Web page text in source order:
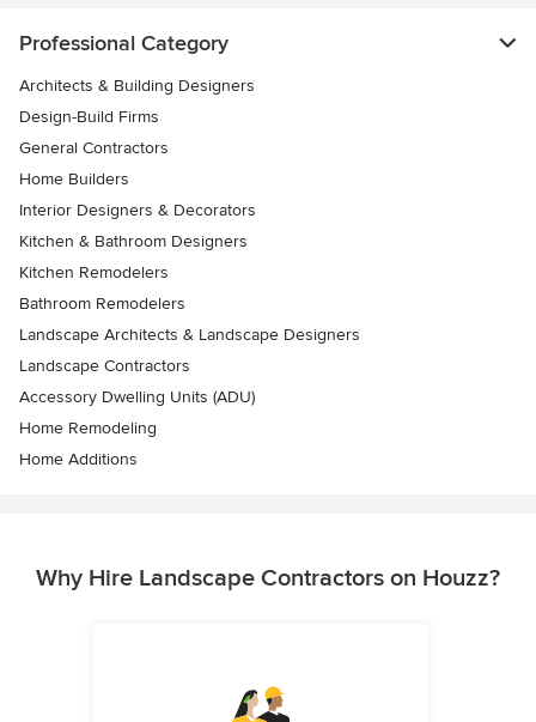
Professional Category
Architects & Building Designers
Design-Build Firms
General Contractors
Home Builders
Interior Designers & Decorators
Kitchen & Bathroom Designers
Kitchen Remodelers
Bathroom Remodelers
Landscape Architects & Landscape Designers
Landscape Contractors
Accessory Dwelling Units (ADU)
Home Remodeling
Home Additions
Why Hire Landscape Contractors on Houzz?